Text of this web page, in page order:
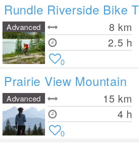
Rundle Riverside Bike
8 km
2.5 h
Advanced
0
Prairie View Mountain
15 km
4 h
Advanced
0